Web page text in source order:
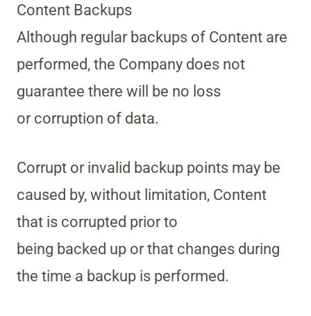
Content Backups
Although regular backups of Content are
performed, the Company does not
guarantee there will be no loss
or corruption of data.
Corrupt or invalid backup points may be
caused by, without limitation, Content
that is corrupted prior to
being backed up or that changes during
the time a backup is performed.